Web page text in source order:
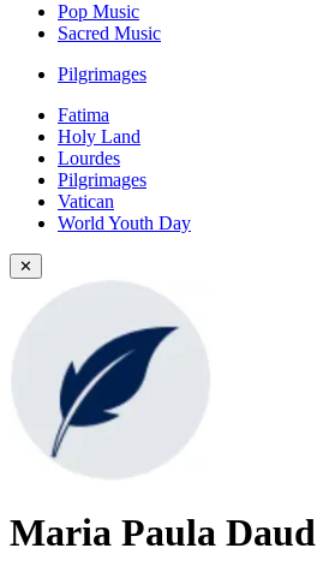
Pop Music
Sacred Music
Pilgrimages
Fatima
Holy Land
Lourdes
Pilgrimages
Vatican
World Youth Day
✕
Maria Paula Daud